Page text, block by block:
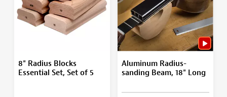
8" Radius Blocks
Essential Set, Set of 5
Aluminum Radius-
sanding Beam, 18" Long